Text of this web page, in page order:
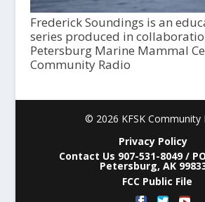
Frederick Soundings is an
series produced in
Petersburg Marine Mammal
Community Radio
© 2026 KFSK Community
Privacy Policy
Contact Us 907-531-8049 /
Petersburg, AK
FCC Public File